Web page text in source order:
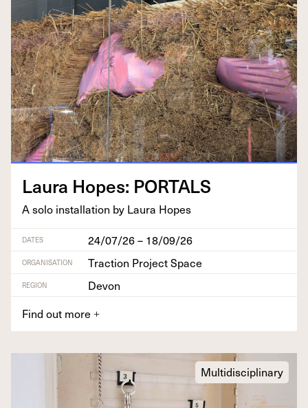
Lau­ra Hopes: PORTALS
A solo instal­la­tion by Lau­ra Hopes
DATES 24/07/26 – 18/09/26
ORGANISATION Traction Project Space
REGION
Devon
Find out more +
Multidisciplinary